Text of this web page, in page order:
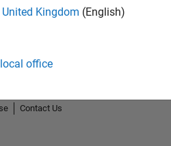
United Kingdom (English)
office
Contact Us